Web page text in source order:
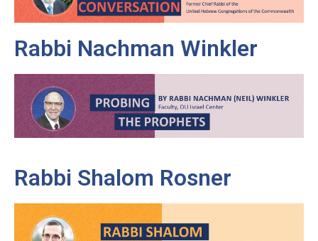
Rabbi Nachman Winkler
Rabbi Shalom Rosner